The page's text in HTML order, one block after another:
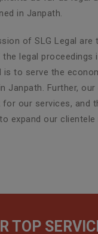
in Janpath.
of SLG Legal are
legal proceedings
is to serve the
Janpath. Further,
for our services, and
expand our clientele
TOP